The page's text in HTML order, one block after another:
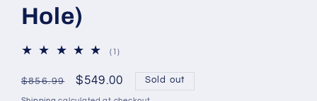
Hole)
(1)1
reviews
Regular
price
$856.99
Sale
price
$549.00 Sold out